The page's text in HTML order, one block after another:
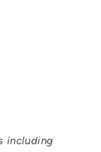
including